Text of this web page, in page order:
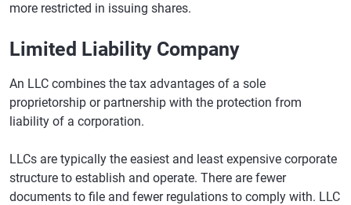
more restricted in issuing shares.
Limited Liability Company
An LLC combines the tax advantages of a sole
proprietorship or partnership with the protection from
liability of a corporation.
LLCs are typically the easiest and least expensive corporate
structure to establish and operate. There are fewer
documents to file and fewer regulations to comply with. LLC